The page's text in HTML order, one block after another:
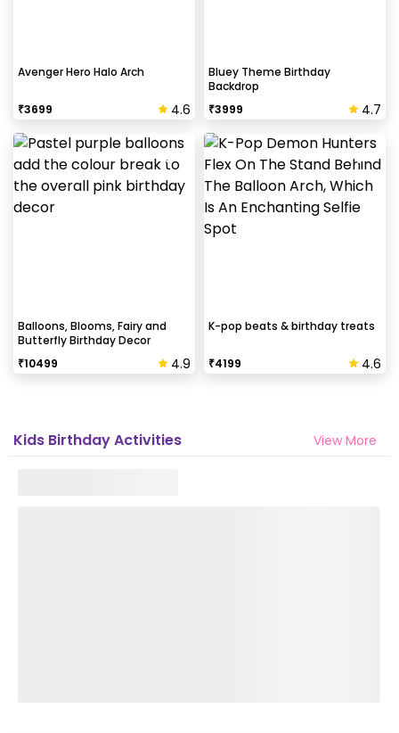
Avenger Hero Halo Arch
₹3699 4.6
Bluey Theme Birthday
Backdrop
₹3999 4.7
Balloons, Blooms, Fairy and
Butterfly Birthday Decor
₹10499 4.9
K-pop beats & birthday treats
₹4199 4.6
Kids Birthday Activities View More